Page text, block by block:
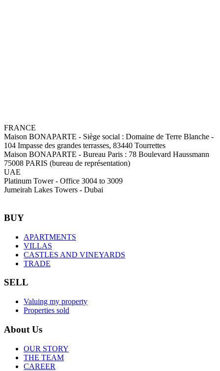
FRANCE
Maison BONAPARTE - Siège social : Domaine de Terre Blanche -
104 Impasse des grandes terrasses, 83440 Tourrettes
Maison BONAPARTE - Bureau Paris : 78 Boulevard Haussmann
75008 PARIS (bureau de représentation)
UAE
Platinum Tower - Office 3004 to 3009
Jumeirah Lakes Towers - Dubai
BUY
APARTMENTS
VILLAS
CASTLES AND VINEYARDS
TRADE
SELL
Valuing my property
Properties sold
About Us
OUR STORY
THE TEAM
CAREER